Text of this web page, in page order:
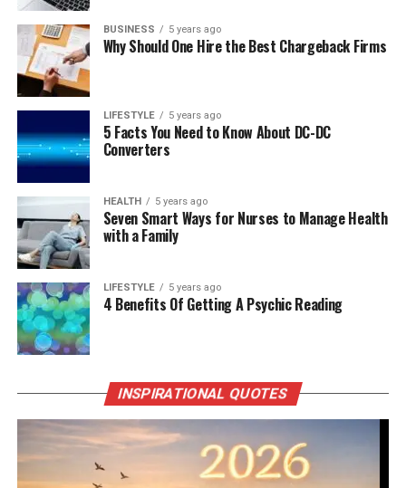
BUSINESS 5 years ago
Why Should One Hire the Best Chargeback Firms
LIFESTYLE 5 years ago
5 Facts You Need to Know About DC-DC
Converters
HEALTH 5 years ago
Seven Smart Ways for Nurses to Manage Health
with a Family
LIFESTYLE 5 years ago
4 Benefits Of Getting A Psychic Reading
INSPIRATIONAL QUOTES